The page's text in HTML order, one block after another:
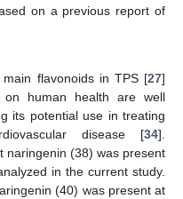
on a previous report of
flavonoids in TPS [27]
on human health are well
its potential use in treating
disease [34].
naringenin (38) was present
in the current study.
(40) was present at